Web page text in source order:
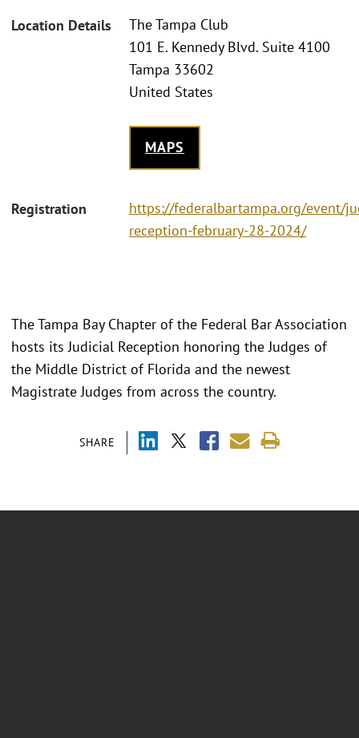
Location Details
The Tampa Club
101 E. Kennedy Blvd. Suite 4100
Tampa 33602
United States
MAPS
Registration
https://federalbartampa.org/event/
reception-february-28-2024/
SHARE
The Tampa Bay Chapter of the Federal Bar Association
hosts its Judicial Reception honoring the Judges of
the Middle District of Florida and the newest
Magistrate Judges from across the country.